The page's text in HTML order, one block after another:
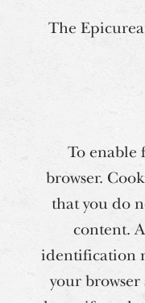
The
To enable
browser.
that you do
content.
identification
your